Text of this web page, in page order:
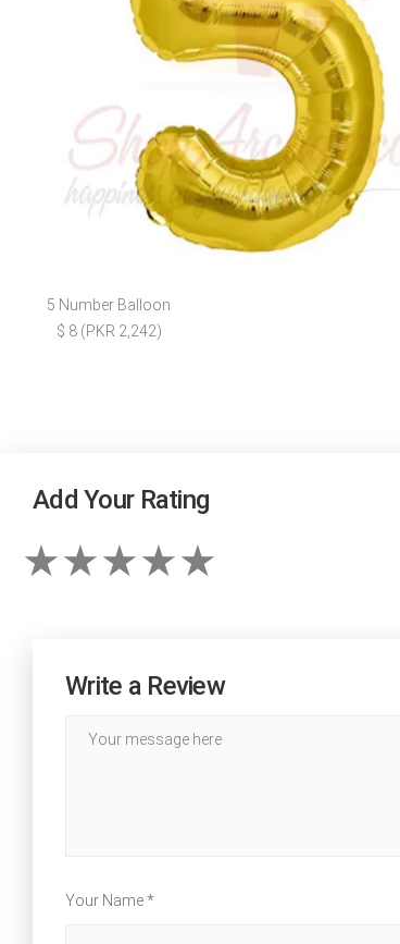
5 Number Balloon
$ 8 (PKR 2,242)
Add Your Rating
Write a Review
Your Name *